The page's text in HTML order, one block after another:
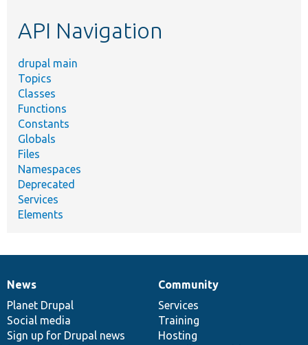
API Navigation
drupal main
Topics
Classes
Functions
Constants
Globals
Files
Namespaces
Deprecated
Services
Elements
News
items
News
Planet Drupal
Social media
Sign up for Drupal news
Our
community
Community
Services
Training
Hosting
Documentation
Drupal
code
base
Governance
of
community